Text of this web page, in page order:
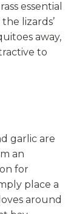
essential
lizards’
away,
to
garlic are
an
for
place a
around